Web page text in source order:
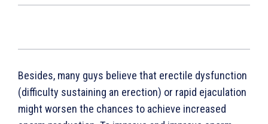
Besides, many guys believe that erectile dysfunction
(difficulty sustaining an erection) or rapid ejaculation
might worsen the chances to achieve increased